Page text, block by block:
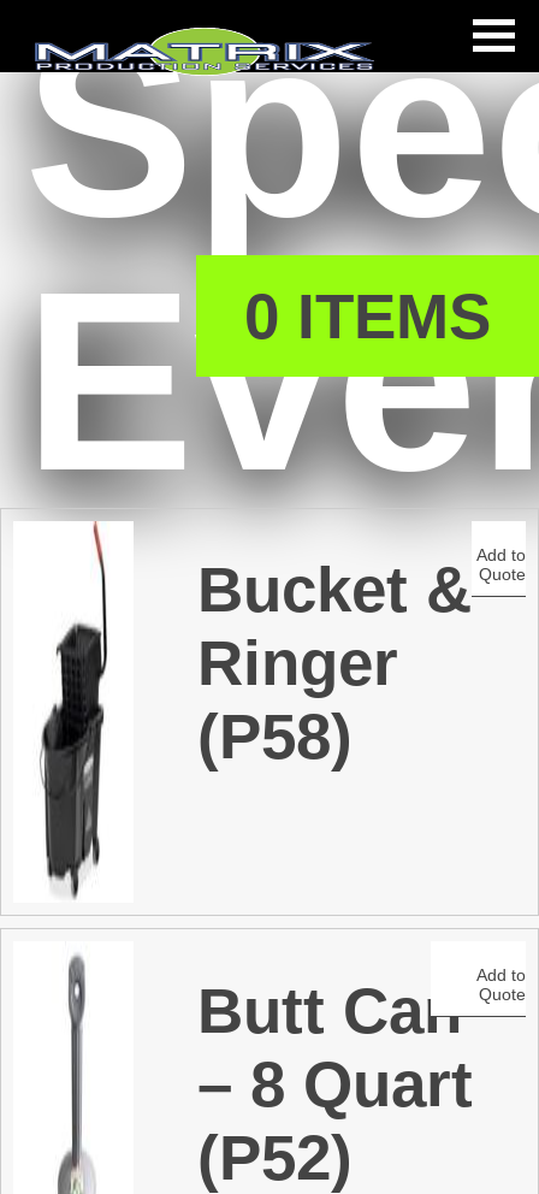
0 ITEMS
Bucket &
Ringer
(P58)
Add to
Quote
Butt Can
– 8 Quart
(P52)
Add to
Quote